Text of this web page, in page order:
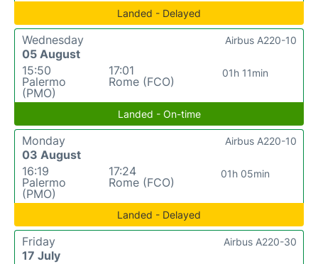
Landed - Delayed
Wednesday
05 August
15:50
Palermo
(PMO)
17:01
Rome (FCO)
01h 11min
Airbus A220-10
Landed - On-time
Monday
03 August
16:19
Palermo
(PMO)
17:24
Rome (FCO)
01h 05min
Airbus A220-10
Landed - Delayed
Friday
17 July
Airbus A220-30